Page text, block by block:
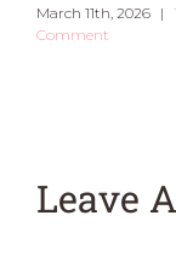
March 11th, 2026 | 1
Comment
Leave